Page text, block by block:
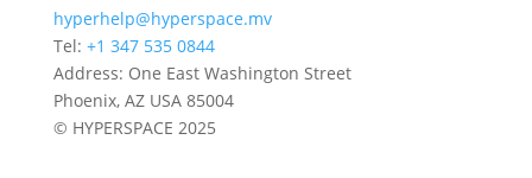
hyperhelp@hyperspace.mv
Tel: +1 347 535 0844
Address: One East Washington Street
Phoenix, AZ USA 85004
© HYPERSPACE 2025